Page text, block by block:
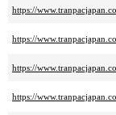
https://
https://
https://
https://